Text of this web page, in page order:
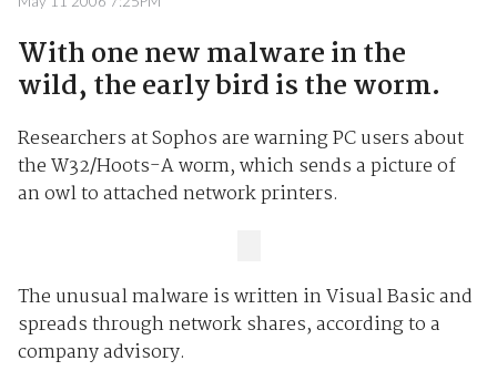
With one new malware in the
wild, the early bird is the worm.
Researchers at Sophos are warning PC users about
the W32/Hoots-A worm, which sends a picture of
an owl to attached network printers.
The unusual malware is written in Visual Basic and
spreads through network shares, according to a
company advisory.